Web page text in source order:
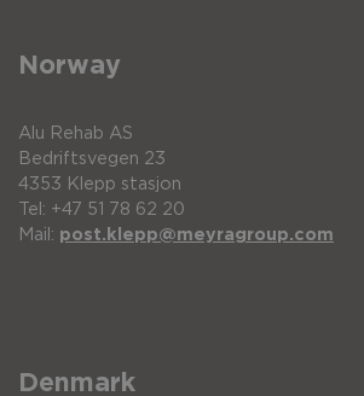
Norway
Alu Rehab AS
Bedriftsvegen 23
4353 Klepp stasjon
Tel: +47 51 78 62 20
Mail: post.klepp@meyragroup.com
Denmark